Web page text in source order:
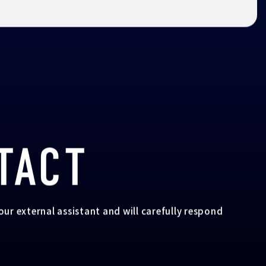
external assistant and will carefully respond